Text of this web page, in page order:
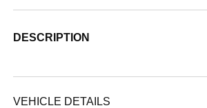
DESCRIPTION
VEHICLE DETAILS